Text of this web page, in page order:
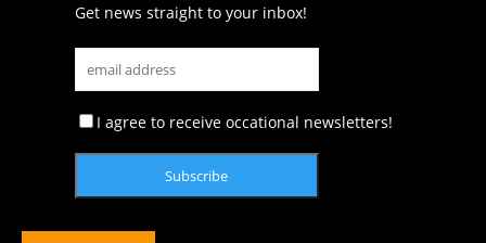
Get news straight to your inbox!
I agree to receive occational newsletters!